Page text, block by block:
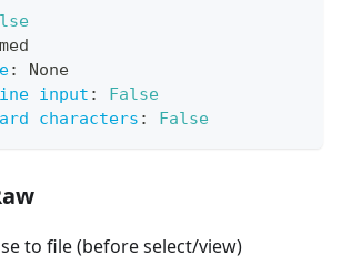
:
None
input :
False
characters : False
to file (before select/view)